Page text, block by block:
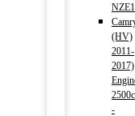
(HV)
2011-
2017)
-